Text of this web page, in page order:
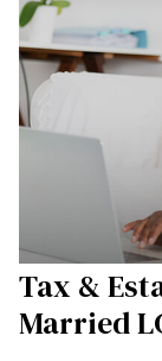
Tax &
Married